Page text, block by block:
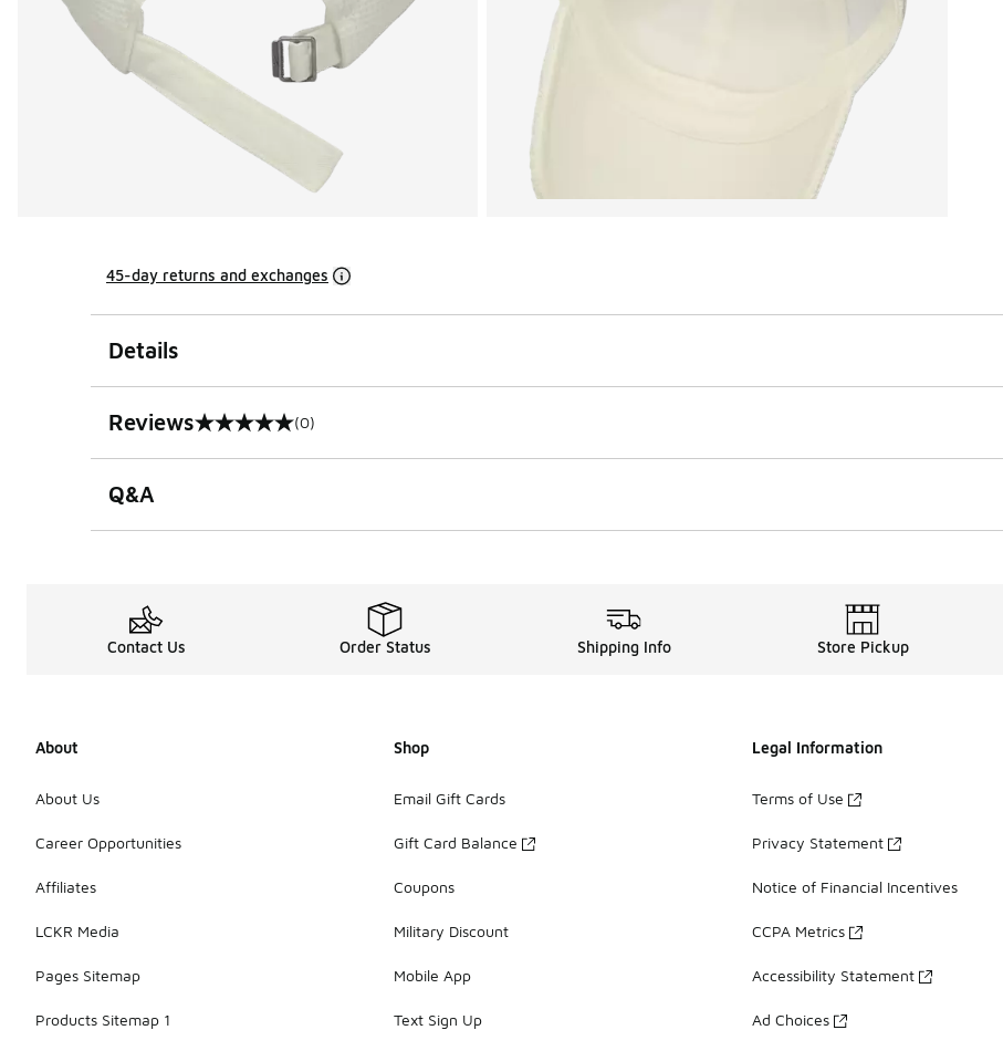
45-day returns and exchanges
Details
Reviews
0 out of 5 rating (0)
Q&A
Contact Us Order Status Shipping Info Store Pickup
About
About Us
Career Opportunities
Affiliates
LCKR Media
Pages Sitemap
Products Sitemap 1
Shop
Email Gift Cards
Gift Card Balance
Coupons
Military Discount
Mobile App
Text Sign Up
Legal Information
Terms of Use
Privacy Statement
Notice of Financial Incentives
CCPA Metrics
Accessibility Statement
Ad Choices